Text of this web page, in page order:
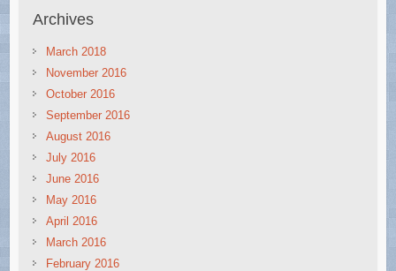
Archives
March 2018
November 2016
October 2016
September 2016
August 2016
July 2016
June 2016
May 2016
April 2016
March 2016
February 2016